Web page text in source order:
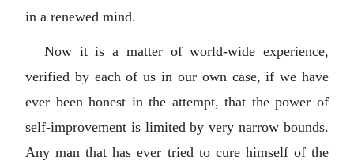
in a renewed mind.
Now it is a matter of world-wide experience,
verified by each of us in our own case, if we have
ever been honest in the attempt, that the power of
self-improvement is limited by very narrow bounds.
Any man that has ever tried to cure himself of the